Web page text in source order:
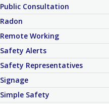
Public Consultation
Radon
Remote Working
Safety Alerts
Safety Representatives
Signage
Simple Safety